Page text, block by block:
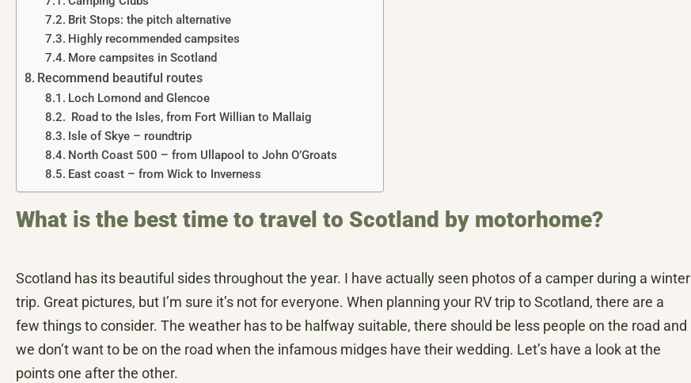
Brit Stops: the pitch alternative
Highly recommended campsites
More campsites in Scotland
Recommend beautiful routes
Loch Lomond and Glencoe
Road to the Isles, from Fort Willian to Mallaig
Isle of Skye – roundtrip
North Coast 500 – from Ullapool to John O’Groats
East coast – from Wick to Inverness
What is the best time to travel to Scotland by motorhome?
Scotland has its beautiful sides throughout the year. I have actually seen photos of a camper during a winter
trip. Great pictures, but I’m sure it’s not for everyone. When planning your RV trip to Scotland, there are a
few things to consider. The weather has to be halfway suitable, there should be less people on the road and
we don’t want to be on the road when the infamous midges have their wedding. Let’s have a look at the
points one after the other.